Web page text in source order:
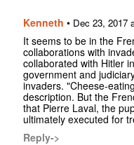
Kenneth • Dec 23, 2017
It seems to be in the
collaborations with
collaborated with Hitler
government and
invaders. "Cheese-
description. But the
that Pierre Laval, the
ultimately executed for
Reply->